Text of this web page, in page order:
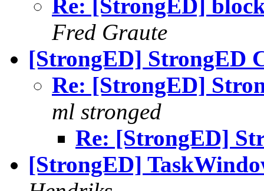
Re: [StrongED]
Fred Graute
[StrongED] StrongED
Re: [StrongED]
ml stronged
Re: [StrongED]
[StrongED]